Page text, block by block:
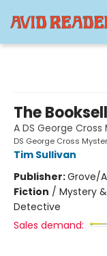
The
A DS George Cross
DS George Cross
Tim Sullivan
Publisher:Grove/
Fiction / Mystery
Detective
Sales demand: